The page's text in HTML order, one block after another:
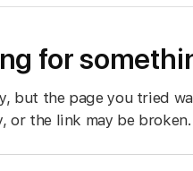
for
but the page you tried
or the link may be broken.